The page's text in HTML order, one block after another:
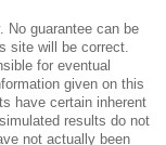
guarantee can be
site will be correct.
for eventual
given on this
have certain inherent
results do not
not actually been